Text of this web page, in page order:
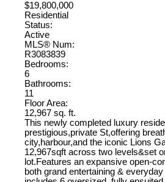
$19,800,000
Residential
Status:
Active
MLS® Num:
R3083839
Bedrooms:
6
Bathrooms:
11
Floor Area:
12,967 sq. ft.
This newly completed luxury
prestigious,private St,offering
city,harbour,and the iconic Lions
12,967sqft across two levels&set
lot.Features an expansive open-
both grand entertaining &